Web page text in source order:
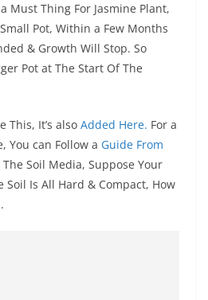
Must Thing For Jasmine Plant,
Pot, Within a Few Months
& Growth Will Stop. So
Pot at The Start Of The
This, It’s also Added Here. For a
You can Follow a Guide From
Soil Media, Suppose Your
Soil Is All Hard & Compact, How